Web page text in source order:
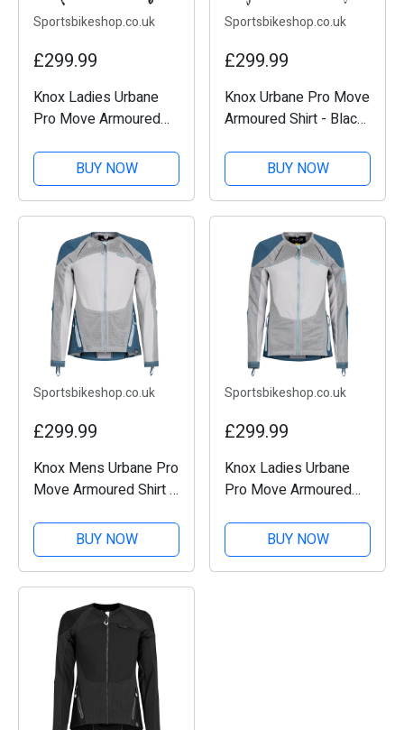
Sportsbikeshop.co.uk
£299.99
Knox Ladies Urbane
Pro Move Armoured
BUY NOW
Sportsbikeshop.co.uk
£299.99
Knox Urbane Pro Move
Armoured Shirt - Black
BUY NOW
Sportsbikeshop.co.uk
£299.99
Knox Mens Urbane Pro
Move Armoured Shirt -
BUY NOW
Sportsbikeshop.co.uk
£299.99
Knox Ladies Urbane
Pro Move Armoured
BUY NOW